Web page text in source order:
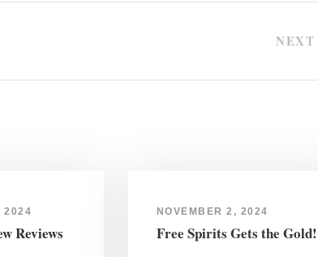
NEXT
2024
Reviews
NOVEMBER 2, 2024
Free Spirits Gets the Gold!